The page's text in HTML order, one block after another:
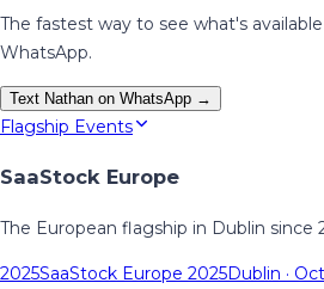
The fastest way to see what's
WhatsApp.
Text Nathan on WhatsApp →
Flagship Events
SaaStock Europe
The European flagship in Dublin since
2025SaaStock Europe 2025Dublin ·